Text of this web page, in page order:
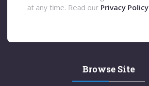
at any time. Read our Privacy Policy
Browse Site